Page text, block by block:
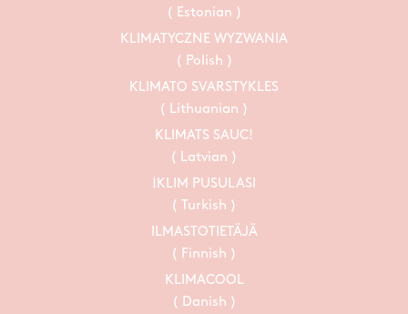
( Estonian )
KLIMATYCZNE WYZWANIA
( Polish )
KLIMATO SVARSTYKLES
( Lithuanian )
KLIMATS SAUC!
( Latvian )
İKLIM PUSULASI
( Turkish )
ILMASTOTIETÄJÄ
( Finnish )
KLIMACOOL
( Danish )